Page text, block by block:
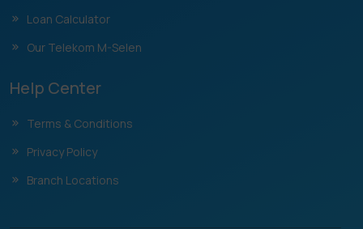
Loan Calculator
Our Telekom M-Selen
Help Center
Terms & Conditions
Privacy Policy
Branch Locations